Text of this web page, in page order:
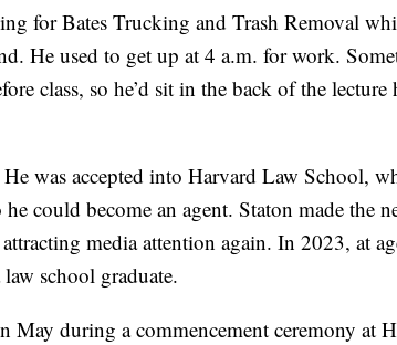
for Bates Trucking and Trash Removal
He used to get up at 4 a.m. for work.
class, so he’d sit in the back of the lecture
was accepted into Harvard Law School,
could become an agent. Staton made the
media attention again. In 2023, at
school graduate.
May during a commencement ceremony at